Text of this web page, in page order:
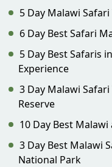
5 Day Malawi
6 Day Best Safari
5 Day Best Safaris
Experience
3 Day Malawi
Reserve
10 Day Best
3 Day Best Malawi
National Park